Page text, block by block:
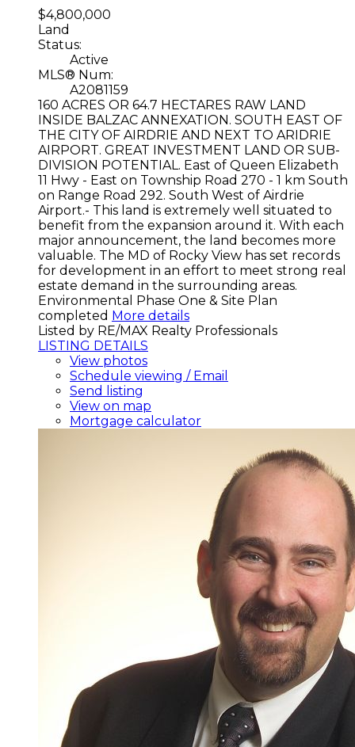
$4,800,000
Land
Status:
Active
MLS® Num:
A2081159
160 ACRES OR 64.7 HECTARES RAW LAND
INSIDE BALZAC ANNEXATION. SOUTH EAST OF
THE CITY OF AIRDRIE AND NEXT TO ARIDRIE
AIRPORT. GREAT INVESTMENT LAND OR SUB-
DIVISION POTENTIAL. East of Queen Elizabeth
11 Hwy - East on Township Road 270 - 1 km South
on Range Road 292. South West of Airdrie
Airport.- This land is extremely well situated to
benefit from the expansion around it. With each
major announcement, the land becomes more
valuable. The MD of Rocky View has set records
for development in an effort to meet strong real
estate demand in the surrounding areas.
Environmental Phase One & Site Plan
completed More details
Listed by RE/MAX Realty Professionals
LISTING DETAILS
View photos
Schedule viewing / Email
Send listing
View on map
Mortgage calculator